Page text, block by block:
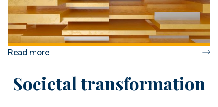
Read more
Societal transformation